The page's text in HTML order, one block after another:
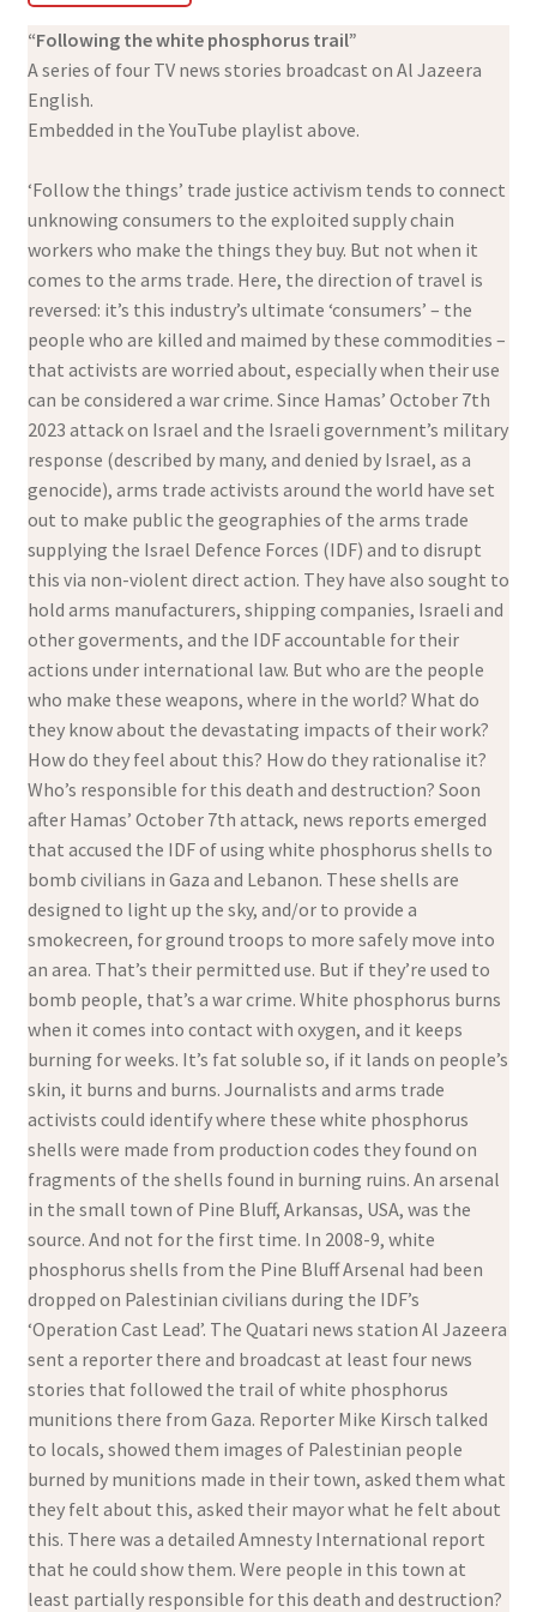
“Following the white phosphorus trail”
A series of four TV news stories broadcast on Al Jazeera
English.
Embedded in the YouTube playlist above.
‘Follow the things’ trade justice activism tends to connect
unknowing consumers to the exploited supply chain
workers who make the things they buy. But not when it
comes to the arms trade. Here, the direction of travel is
reversed: it’s this industry’s ultimate ‘consumers’ – the
people who are killed and maimed by these commodities –
that activists are worried about, especially when their use
can be considered a war crime. Since Hamas’ October 7th
2023 attack on Israel and the Israeli government’s military
response (described by many, and denied by Israel, as a
genocide), arms trade activists around the world have set
out to make public the geographies of the arms trade
supplying the Israel Defence Forces (IDF) and to disrupt
this via non-violent direct action. They have also sought to
hold arms manufacturers, shipping companies, Israeli and
other goverments, and the IDF accountable for their
actions under international law. But who are the people
who make these weapons, where in the world? What do
they know about the devastating impacts of their work?
How do they feel about this? How do they rationalise it?
Who’s responsible for this death and destruction? Soon
after Hamas’ October 7th attack, news reports emerged
that accused the IDF of using white phosphorus shells to
bomb civilians in Gaza and Lebanon. These shells are
designed to light up the sky, and/or to provide a
smokecreen, for ground troops to more safely move into
an area. That’s their permitted use. But if they’re used to
bomb people, that’s a war crime. White phosphorus burns
when it comes into contact with oxygen, and it keeps
burning for weeks. It’s fat soluble so, if it lands on people’s
skin, it burns and burns. Journalists and arms trade
activists could identify where these white phosphorus
shells were made from production codes they found on
fragments of the shells found in burning ruins. An arsenal
in the small town of Pine Bluff, Arkansas, USA, was the
source. And not for the first time. In 2008-9, white
phosphorus shells from the Pine Bluff Arsenal had been
dropped on Palestinian civilians during the IDF’s
‘Operation Cast Lead’. The Quatari news station Al Jazeera
sent a reporter there and broadcast at least four news
stories that followed the trail of white phosphorus
munitions there from Gaza. Reporter Mike Kirsch talked
to locals, showed them images of Palestinian people
burned by munitions made in their town, asked them what
they felt about this, asked their mayor what he felt about
this. There was a detailed Amnesty International report
that he could show them. Were people in this town at
least partially responsible for this death and destruction?